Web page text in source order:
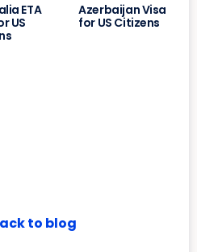
ETA
US
Azerbaijan Visa
for US Citizens
to blog